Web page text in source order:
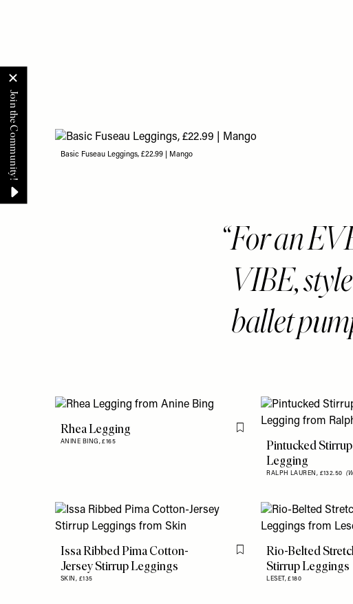
Basic Fuseau Leggings, £22.99 | Mango
For an
VIBE,
ballet
Rhea Legging
ANINE BING,£165
Flag this item
Pintucked
Legging
RALPH LAUREN, £132.50
Issa Ribbed Pima Cotton-
Jersey Stirrup Leggings
SKIN, £135
Flag this itemRio-Belted
Stirrup Leggings
LESET,£180